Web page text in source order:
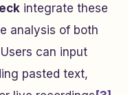
integrate these
analysis of both
can input
pasted text,